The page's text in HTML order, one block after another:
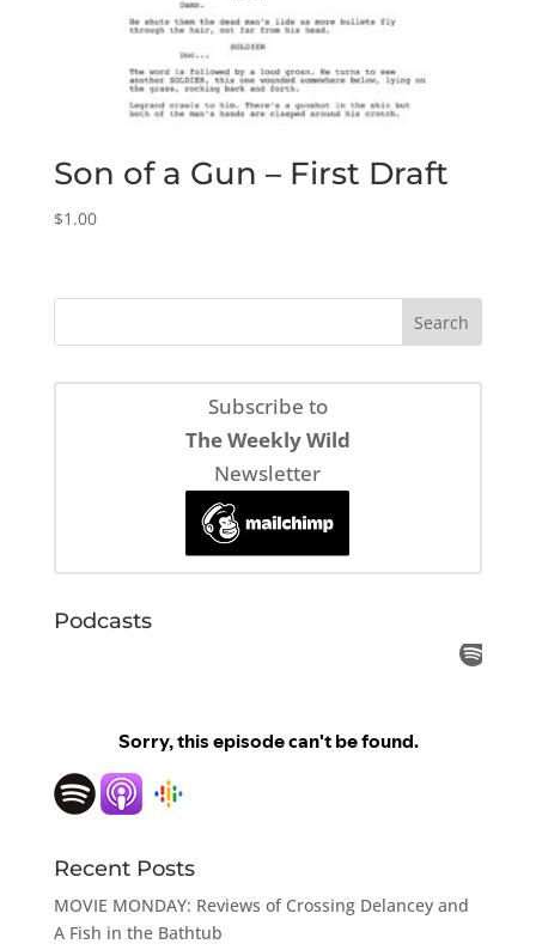
Son of a Gun – First Draft
$1.00
Subscribe to
The Weekly Wild
Newsletter
Podcasts
Recent Posts
MOVIE MONDAY: Reviews of Crossing Delancey and
A Fish in the Bathtub